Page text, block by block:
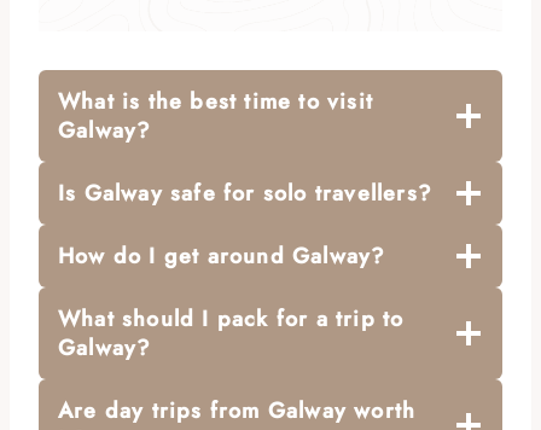
What is the best time to visit
Galway?
Is Galway safe for solo travellers?
How do I get around Galway?
What should I pack for a trip to
Galway?
Are day trips from Galway worth